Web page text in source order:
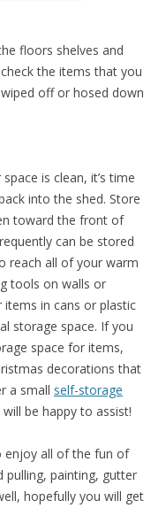
floors shelves and
the items that you
off or hosed down
is clean, it’s time
into the shed. Store
toward the front of
can be stored
reach all of your warm
tools on walls or
items in cans or plastic
storage space. If you
space for items,
decorations that
a small self-storage
be happy to assist!
enjoy all of the fun of
pulling, painting, gutter
hopefully you will get